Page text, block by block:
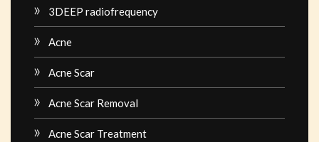
3DEEP radiofrequency
Acne
Acne Scar
Acne Scar Removal
Acne Scar Treatment